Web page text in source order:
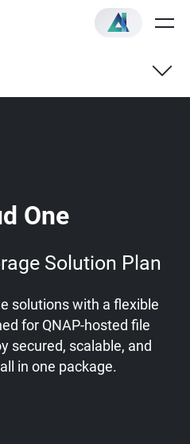
One
Solution Plan
solutions with a flexible
for QNAP-hosted file
secured, scalable, and
in one package.